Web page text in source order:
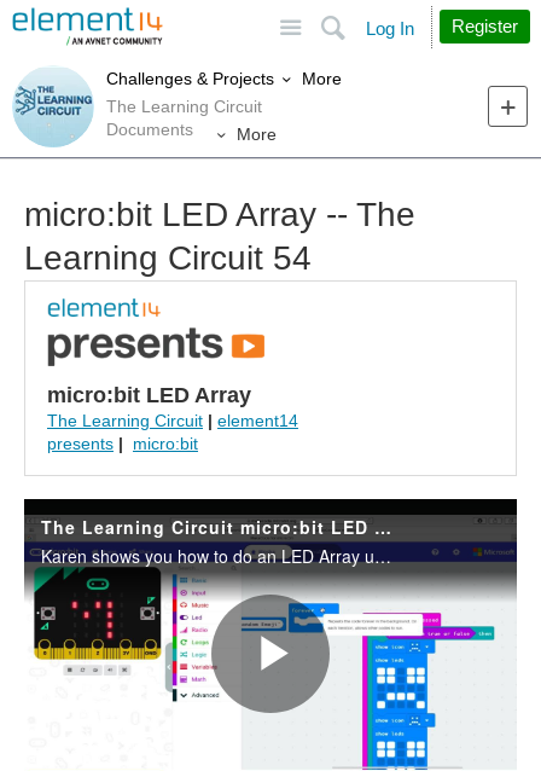
Search
Log In Register
Challenges & Projects
More
The Learning Circuit
Documents
More
micro:bit LED Array -- The
Learning Circuit 54
micro:bit LED Array
The Learning Circuit | element14
presents | micro:bit